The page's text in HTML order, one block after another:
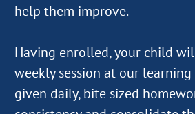
help them improve.
Having enrolled, your child
weekly session at our
given daily, bite sized